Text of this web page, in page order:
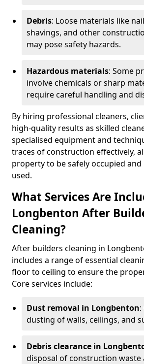
Debris: Loose materials like
shavings, and other
may pose safety hazards.
Hazardous materials: Some
involve chemicals or sharp
require careful handling and
By hiring professional cleaners,
high-quality results as skilled
specialised equipment and
traces of construction effectively,
property to be safely occupied
used.
What Services Are
Longbenton After
Cleaning?
After builders cleaning in
includes a range of essential
floor to ceiling to ensure the
Core services include:
Dust removal in Longbenton
dusting of walls, ceilings, and
Debris clearance in
disposal of construction waste